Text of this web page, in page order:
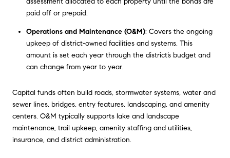
paid off or prepaid.
Operations and Maintenance (O&M): Covers the ongoing
upkeep of district-owned facilities and systems. This
amount is set each year through the district’s budget and
can change from year to year.
Capital funds often build roads, stormwater systems, water and
sewer lines, bridges, entry features, landscaping, and amenity
centers. O&M typically supports lake and landscape
maintenance, trail upkeep, amenity staffing and utilities,
insurance, and district administration.